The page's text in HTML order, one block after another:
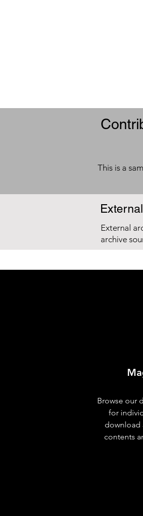
This is a
External
archive
Browse our
for
download
contents